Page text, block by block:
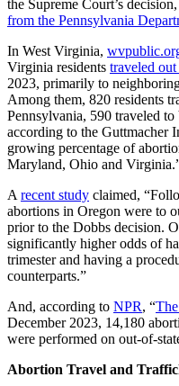
the Supreme Court’s
from the Pennsylvania
In West Virginia,
Virginia residents traveled out
2023, primarily to
Among them, 820 residents
Pennsylvania, 590 traveled
according to the
growing percentage of
Maryland, Ohio and
A recent study claimed,
abortions in Oregon were to
prior to the Dobbs decision.
significantly higher odds of
trimester and having a
counterparts.”
And, according to NPR, “
December 2023, 14,180
were performed on out-of-
Abortion Travel and